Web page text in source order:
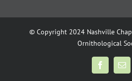
© Copyright 2024 Nashville
Ornithological
Facebook